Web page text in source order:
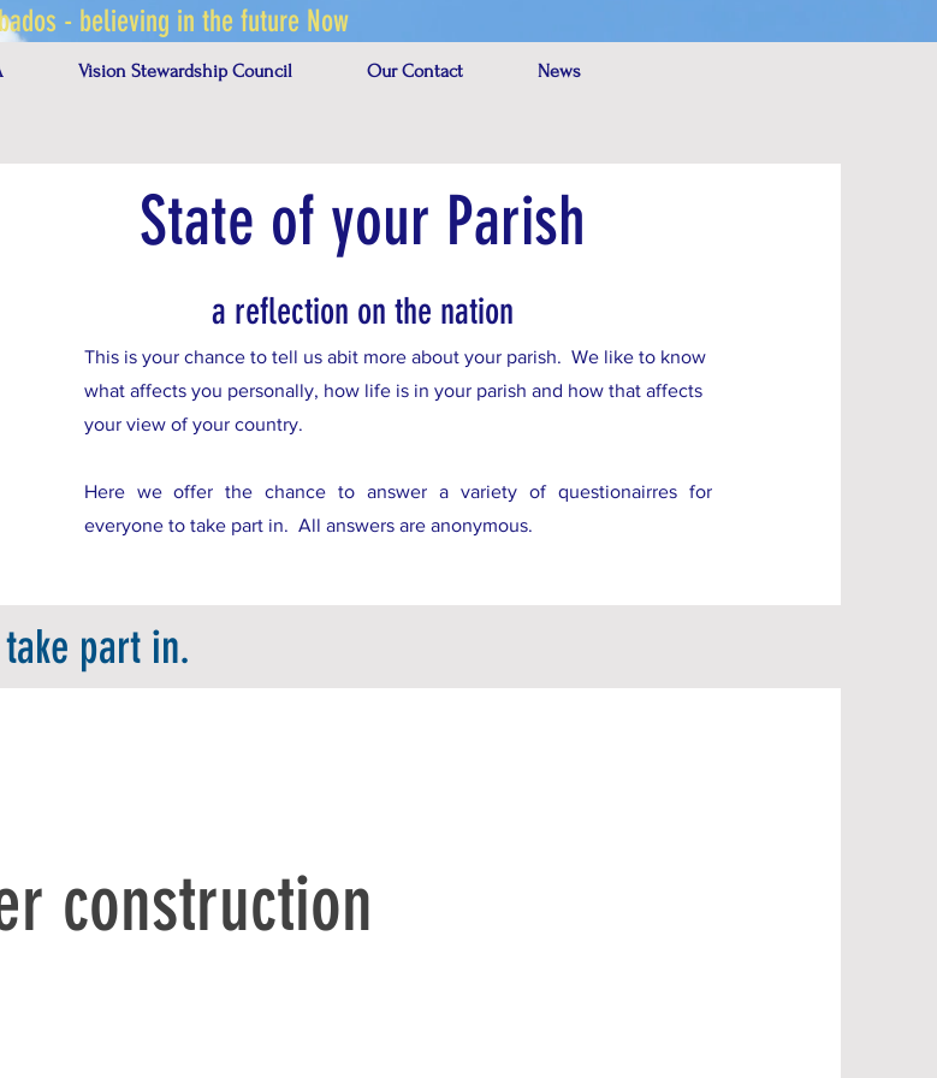
Vision Stewardship Council Our Contact News
- believing in the future Now
State of your Parish
a reflection on the nation
This is your chance to tell us abit more about your parish. We like to know
what affects you personally, how life is in your parish and how that affects
your view of your country.
Here we offer the chance to answer a variety of questionairres for
everyone to take part in. All answers are anonymous.
part in.
construction